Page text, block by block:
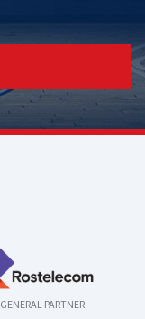
GENERAL PARTNER